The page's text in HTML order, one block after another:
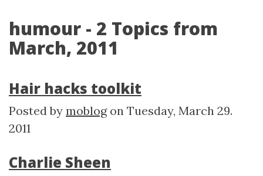
humour - 2 Topics from
March, 2011
Hair hacks toolkit
Posted by moblogon Tuesday, March 29.
2011
Charlie Sheen